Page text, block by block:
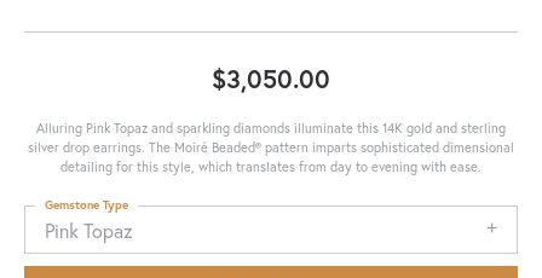
$3,050.00
Alluring Pink Topaz and sparkling diamonds illuminate this 14K gold and sterling
silver drop earrings. The Moiré Beaded® pattern imparts sophisticated dimensional
detailing for this style, which translates from day to evening with ease.
Pink Topaz
Gemstone Type